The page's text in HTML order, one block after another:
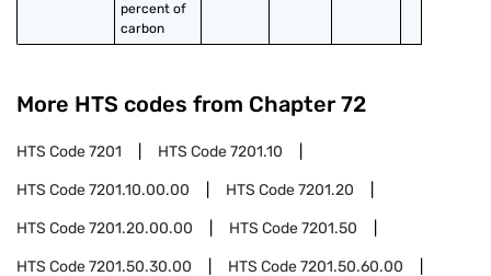
percent of
carbon
More HTS codes from Chapter 72
HTS Code7201 HTS Code7201.10
HTS Code7201.10.00.00 HTS Code7201.20
HTS Code7201.20.00.00 HTS Code7201.50
HTS Code7201.50.30.00 HTS Code7201.50.60.00